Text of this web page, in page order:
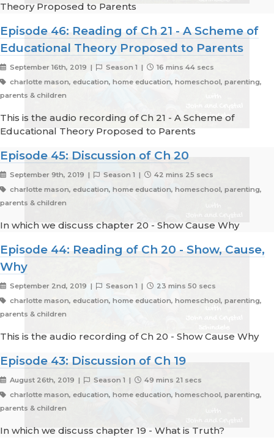
Theory Proposed to Parents
Episode 46: Reading of Ch 21 - A Scheme of
Educational Theory Proposed to Parents
September 16th, 2019 | Season 1 |
16 mins 44 secs
charlotte mason, education, home education, homeschool, parenting,
parents & children
This is the audio recording of Ch 21 - A Scheme of
Educational Theory Proposed to Parents
Episode 45: Discussion of Ch 20
September 9th, 2019 | Season 1 |
42 mins 25 secs
charlotte mason, education, home education, homeschool, parenting,
parents & children
In which we discuss chapter 20 - Show Cause Why
Episode 44: Reading of Ch 20 - Show, Cause,
Why
September 2nd, 2019 | Season 1 |
23 mins 50 secs
charlotte mason, education, home education, homeschool, parenting,
parents & children
This is the audio recording of Ch 20 - Show Cause Why
Episode 43: Discussion of Ch 19
August 26th, 2019 | Season 1 |
49 mins 21 secs
charlotte mason, education, home education, homeschool, parenting,
parents & children
In which we discuss chapter 19 - What is Truth?